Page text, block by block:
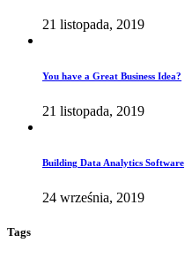
21 listopada, 2019
You have a Great Business Idea?
21 listopada, 2019
Building Data Analytics Software
24 września, 2019
Tags